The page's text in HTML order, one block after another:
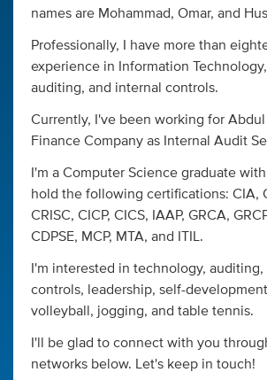
names are Mohammad, Omar, and
Professionally, I have more than
experience in Information
auditing, and internal controls.
Currently, I've been working for Abdul
Finance Company as Internal Audit
I'm a Computer Science graduate
hold the following certifications: CIA,
CRISC, CICP, CICS, IAAP, GRCA,
CDPSE, MCP, MTA, and ITIL.
I'm interested in technology, auditing,
controls, leadership, self-
volleyball, jogging, and table tennis.
I'll be glad to connect with you
networks below. Let's keep in touch!